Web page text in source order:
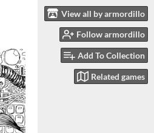
View all by armordillo
Follow armordillo
Add To Collection
Related games